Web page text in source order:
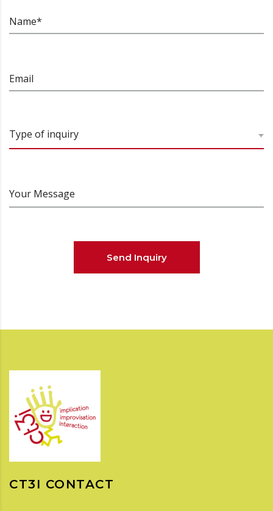
Name*
Email
Type of inquiry
Your Message
Send Inquiry
CT3I CONTACT